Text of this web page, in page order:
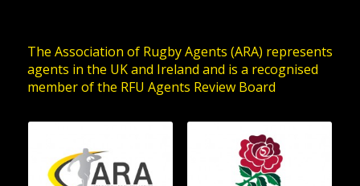
The Association of Rugby Agents (ARA) represents
agents in the UK and Ireland and is a recognised
member of the RFU Agents Review Board